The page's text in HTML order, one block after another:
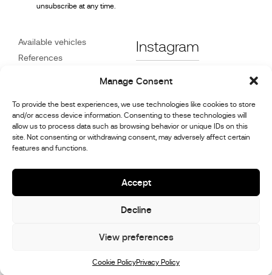
Manage Consent
To provide the best experiences, we use technologies like cookies to store
and/or access device information. Consenting to these technologies will
allow us to process data such as browsing behavior or unique IDs on this
site. Not consenting or withdrawing consent, may adversely affect certain
features and functions.
Accept
Decline
View preferences
Cookie PolicyPrivacy Policy
unsubscribe at any time.
Available vehicles
References
Customer Care
About Us
Contact
Careers
Cookie Policy (UK)
Instagram
Facebook
Linkedin
Youtube
Stephex Group